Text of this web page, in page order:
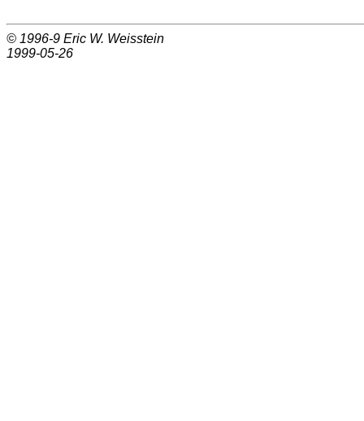
© 1996-9 Eric W. Weisstein
1999-05-26